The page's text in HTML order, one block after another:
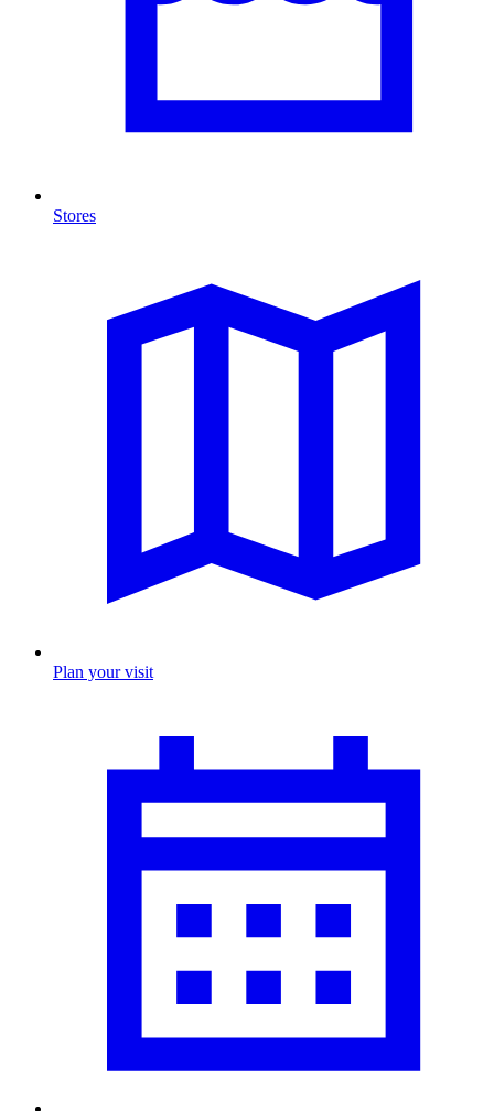
Stores
Plan your visit